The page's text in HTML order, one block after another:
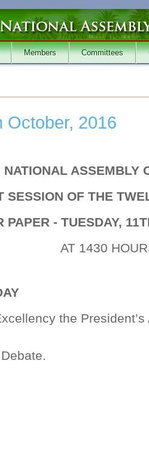
Members Committees
October, 2016
NATIONAL ASSEMBLY
SESSION OF THE
PAPER - TUESDAY,
AT 1430
the President’s